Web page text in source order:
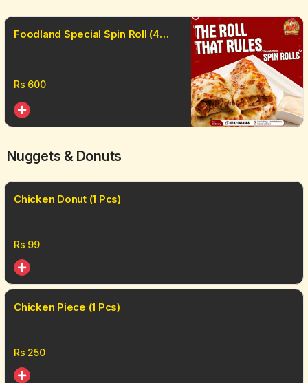
Foodland Special Spin Roll (4
Rs 600
Nuggets & Donuts
Chicken Donut (1 Pcs)
Rs 99
Chicken Piece (1 Pcs)
Rs 250